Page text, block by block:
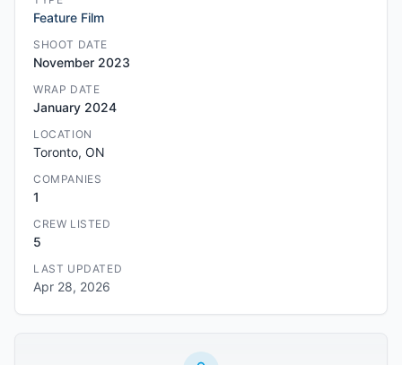
Feature Film
SHOOT DATE
November 2023
WRAP DATE
January 2024
LOCATION
Toronto, ON
COMPANIES
1
CREW LISTED
5
LAST UPDATED
Apr 28, 2026